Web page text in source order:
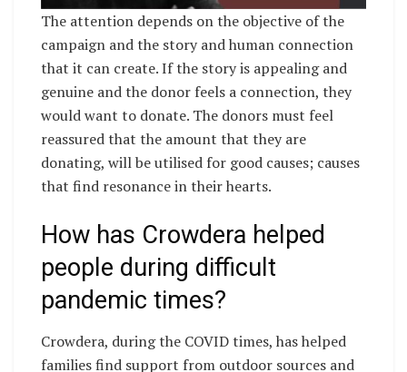
The attention depends on the objective of the
campaign and the story and human connection
that it can create. If the story is appealing and
genuine and the donor feels a connection, they
would want to donate. The donors must feel
reassured that the amount that they are
donating, will be utilised for good causes; causes
that find resonance in their hearts.
How has Crowdera helped
people during difficult
pandemic times?
Crowdera, during the COVID times, has helped
families find support from outdoor sources and